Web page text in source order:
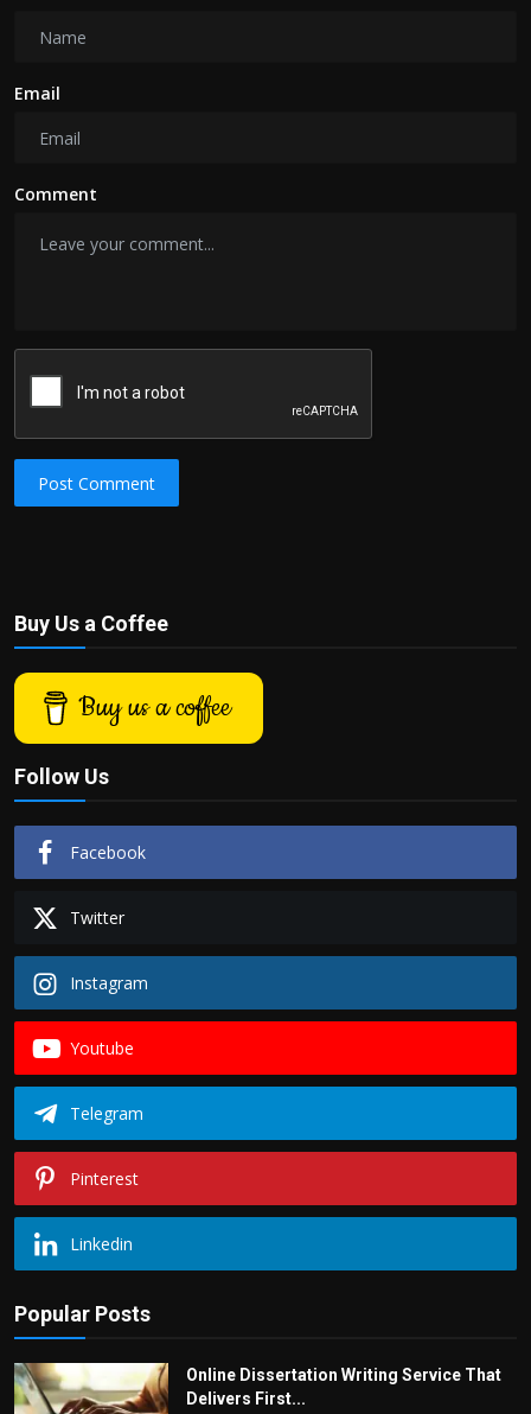
Email
Comment
Post Comment
Buy Us a Coffee
Buy us a coffee
Follow Us
Facebook
Twitter
Instagram
Youtube
Telegram
Pinterest
Linkedin
Popular Posts
Online Dissertation Writing Service That
Delivers First...